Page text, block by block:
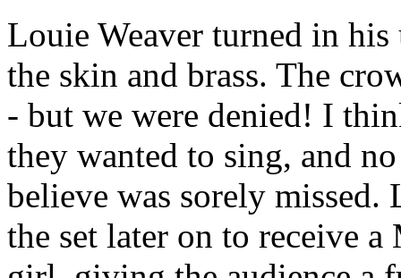
Louie Weaver turned in
the skin and brass. The
- but we were denied! I
they wanted to sing, and
believe was sorely
the set later on to receive